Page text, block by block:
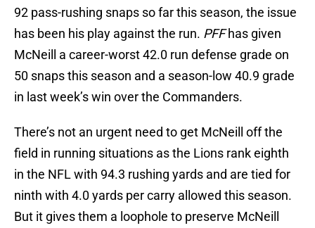
92 pass-rushing snaps so far this season, the issue
has been his play against the run. PFFhas given
McNeill a career-worst 42.0 run defense grade on
50 snaps this season and a season-low 40.9 grade
in last week’s win over the Commanders.
There’s not an urgent need to get McNeill off the
field in running situations as the Lions rank eighth
in the NFL with 94.3 rushing yards and are tied for
ninth with 4.0 yards per carry allowed this season.
But it gives them a loophole to preserve McNeill